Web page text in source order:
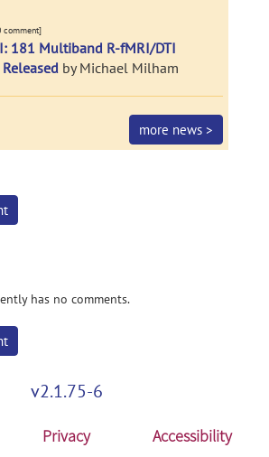
comment]
181 Multiband R-fMRI/DTI
by Michael Milham
more news >
has no comments.
v2.1.75-6
Privacy Accessibility